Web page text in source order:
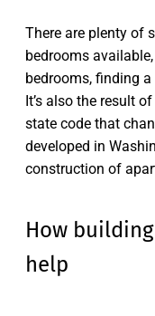
There are plenty of
bedrooms
bedrooms, finding
It’s also the result
state code that
developed in
construction of
How
help